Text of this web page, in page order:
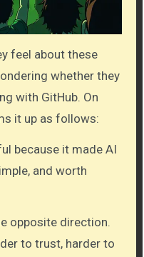
feel about these
whether they
with GitHub. On
it up as follows:
because it made AI
and worth
opposite direction.
to trust, harder to